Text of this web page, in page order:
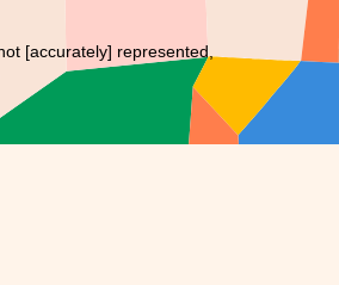
[accurately] represented,